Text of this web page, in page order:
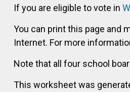
If you are eligible to vote in
You can print this page and
Internet. For more
Note that all four school
This worksheet was